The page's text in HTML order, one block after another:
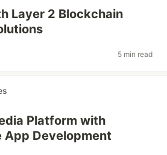
Layer 2 Blockchain
5 min read
Platform with
App Development